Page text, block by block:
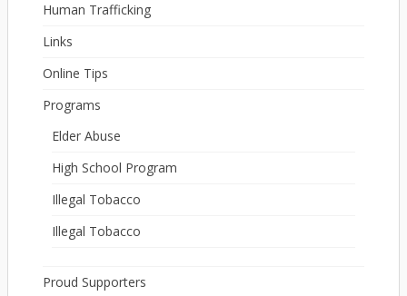
Human Trafficking
Links
Online Tips
Programs
Elder Abuse
High School Program
Illegal Tobacco
Illegal Tobacco
Proud Supporters